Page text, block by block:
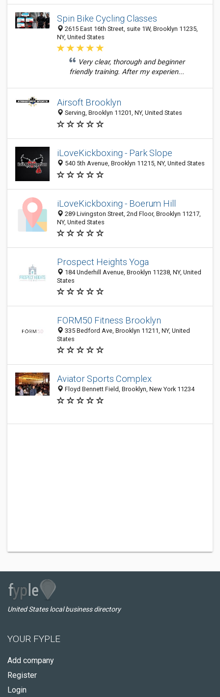
Spin Bike Cycling Classes
2615 East 16th Street, suite 1W, Brooklyn 11235,
NY, United States
Very clear, thorough and beginner
friendly training. After my experien...
Airsoft Brooklyn
Serving, Brooklyn 11201, NY, United States
iLoveKickboxing - Park Slope
540 5th Avenue, Brooklyn 11215, NY, United States
iLoveKickboxing - Boerum Hill
289 Livingston Street, 2nd Floor, Brooklyn 11217,
NY, United States
Prospect Heights Yoga
184 Underhill Avenue, Brooklyn 11238, NY, United
States
FORM50 Fitness Brooklyn
335 Bedford Ave, Brooklyn 11211, NY, United
States
Aviator Sports Complex
Floyd Bennett Field, Brooklyn, New York 11234
United States local business directory
YOUR FYPLE
Add company
Register
Login